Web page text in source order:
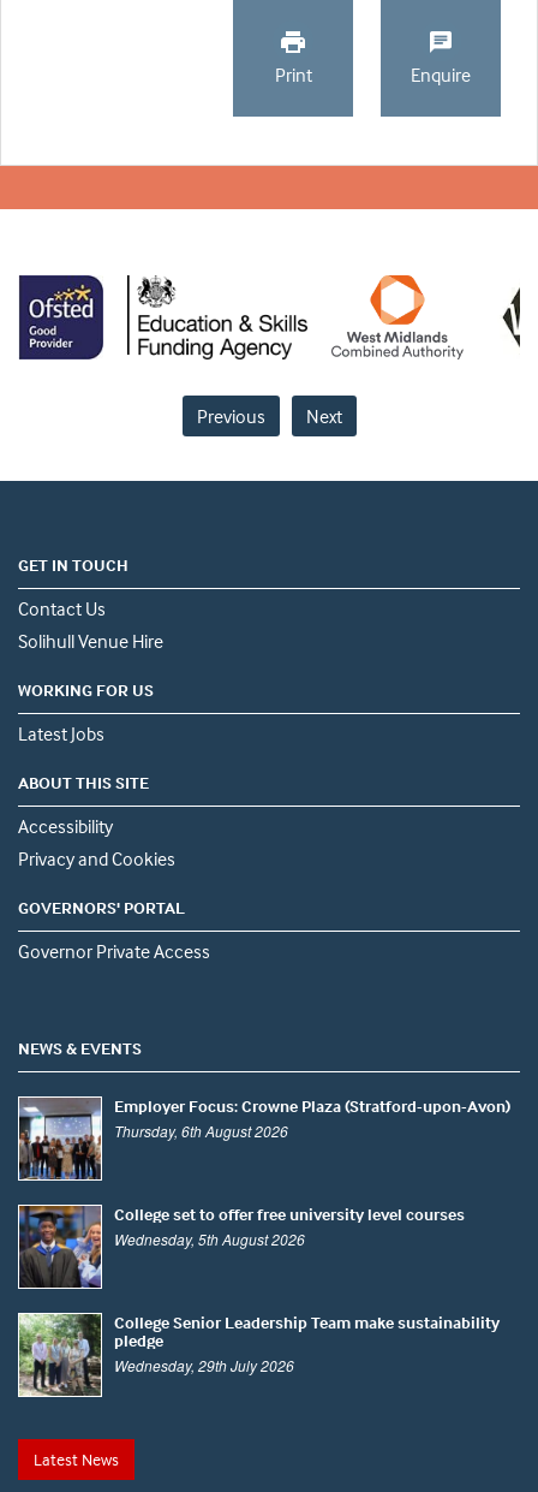
Print Enquire
Previous Next
GET IN TOUCH
Contact Us
Solihull Venue Hire
WORKING FOR US
Latest Jobs
ABOUT THIS SITE
Accessibility
Privacy and Cookies
GOVERNORS' PORTAL
Governor Private Access
NEWS & EVENTS
Employer Focus: Crowne Plaza (Stratford-upon-Avon)
Thursday, 6th August 2026
College set to offer free university level courses
Wednesday, 5th August 2026
College Senior Leadership Team make sustainability
pledge
Wednesday, 29th July 2026
Latest News